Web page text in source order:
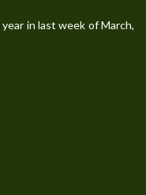
in last week of March,